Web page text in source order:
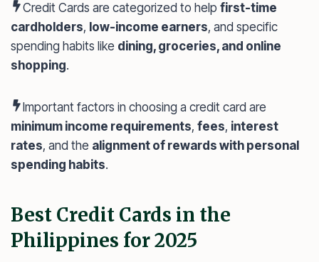
Credit Cards are categorized to help first-time
cardholders, low-income earners, and specific
spending habits like dining, groceries, and online
shopping.
Important factors in choosing a credit card are
minimum income requirements, fees, interest
rates, and the alignment of rewards with personal
spending habits.
Best Credit Cards in the
Philippines for 2025